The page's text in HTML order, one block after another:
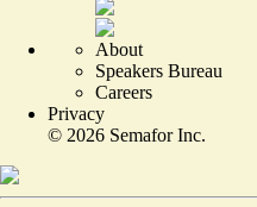
About
Speakers Bureau
Careers
Privacy
© 2026 Semafor Inc.